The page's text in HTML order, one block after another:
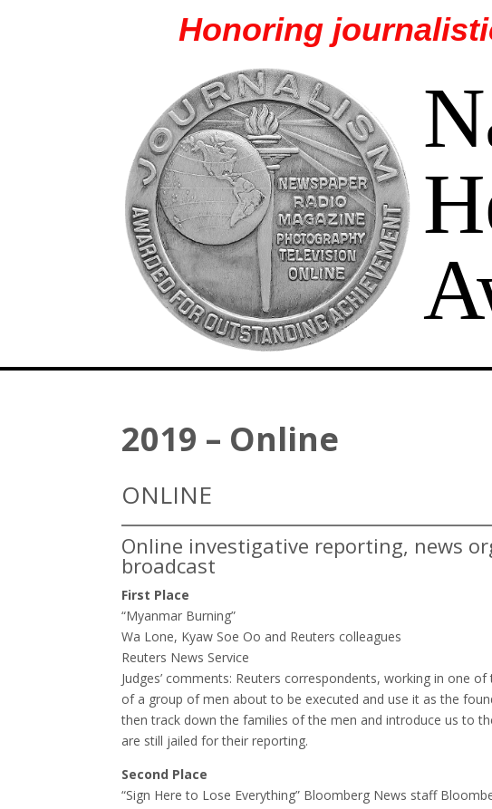
Honoring
2019 – Online
ONLINE
Online investigative reporting, news
broadcast
First Place
“Myanmar Burning”
Wa Lone, Kyaw Soe Oo and Reuters colleagues
Reuters News Service
Judges’ comments: ​Reuters correspondents, working in one
of a group of men about to be executed and use it as the
then track down the families of the men and introduce us to
are still jailed for their reporting.
Second Place
“Sign Here to Lose Everything” Bloomberg News staff